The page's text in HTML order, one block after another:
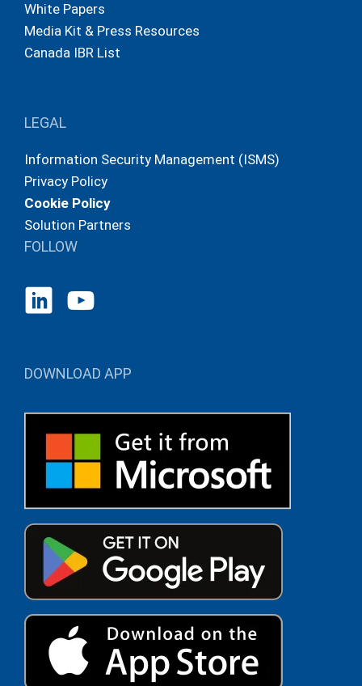
White Papers
Media Kit & Press Resources
Canada IBR List
LEGAL
Information Security Management (ISMS)
Privacy Policy
Cookie Policy
Solution Partners
FOLLOW
DOWNLOAD APP